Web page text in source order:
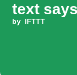
text
ring'
by IFTTT